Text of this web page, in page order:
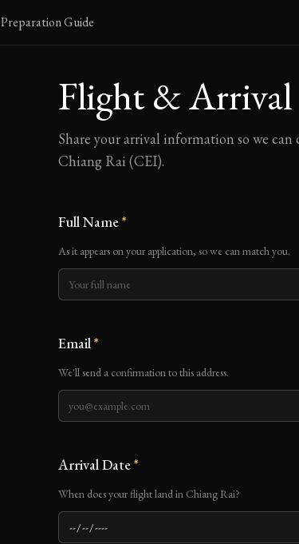
Preparation Guide
Flight & Arrival
Share your arrival information so we
Chiang Rai (CEI).
Full Name*
As it appears on your application, so we can match you.
Email*
We'll send a confirmation to this address.
Arrival Date*
When does your flight land in Chiang Rai?